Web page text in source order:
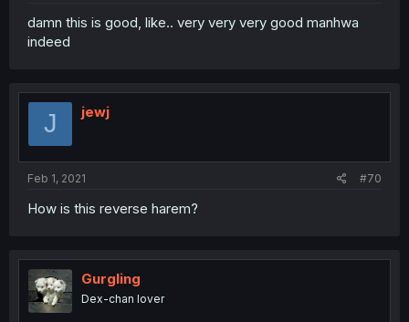
damn this is good, like.. very very very good manhwa
indeed
J jewj
Feb 1, 2021 #70
How is this reverse harem?
Gurgling
Dex-chan lover